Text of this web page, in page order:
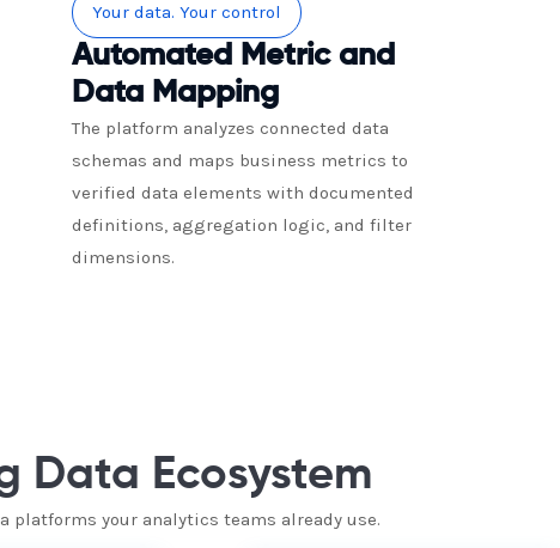
Your data. Your control
Automated Metric and
Data Mapping
The platform analyzes connected data
schemas and maps business metrics to
verified data elements with documented
definitions, aggregation logic, and filter
dimensions.
Data Ecosystem
platforms your analytics teams already use.